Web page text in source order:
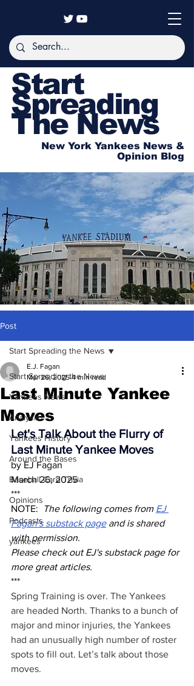
Start
Spreading
The News
New York Yankees News &
Opinion Blog
Post
Start Spreading the News
Yankees News
Analysis
Yankees History
Around the Bases
Baseball Card Trivia
Opinions
Podcasts
yankees
Start Spreading the News
Last Minute Yankee
Moves
E.J. Fagan
Mar 26, 2025 4 min read
Let's Talk About the Flurry of
Last Minute Yankee Moves
by EJ Fagan
March 26, 2025
***
NOTE:
The following comes from EJ
Fagan's substack page and is shared
with permission.
Please check out EJ's substack page for
more great articles.
***
Spring Training is over. The Yankees
are headed North. Thanks to a bunch of
major and minor injuries, the Yankees
had an unusually high number of roster
spots to fill out. Let’s talk about those
moves.